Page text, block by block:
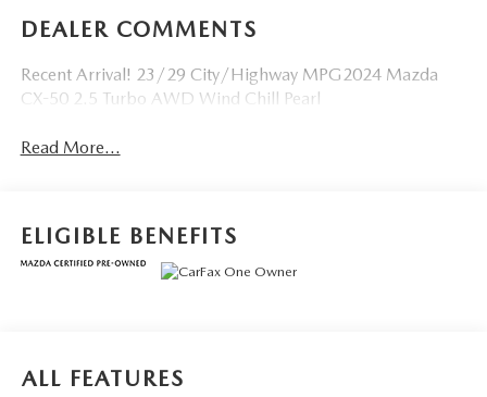
DEALER COMMENTS
Recent Arrival! 23/29 City/Highway MPG2024 Mazda
CX-50 2.5 Turbo AWD Wind Chill Pearl
Read More...
ELIGIBLE BENEFITS
ALL FEATURES